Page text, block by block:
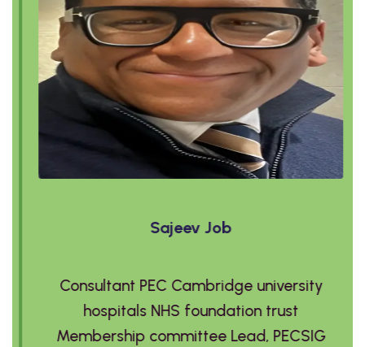
Sajeev Job
Consultant PEC Cambridge university
hospitals NHS foundation trust
Membership committee Lead, PECSIG